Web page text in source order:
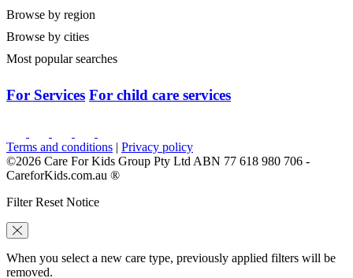
Browse by region
Browse by cities
Most popular searches
For Services For child care services
Terms and conditions | Privacy policy
©2026 Care For Kids Group Pty Ltd ABN 77 618 980 706 -
CareforKids.com.au ®
Filter Reset Notice
When you select a new care type, previously applied filters will be
removed.